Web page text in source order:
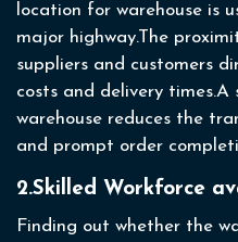
location for warehouse is
major highway.The
suppliers and customers
costs and delivery
warehouse reduces the
and prompt order
2.Skilled Workforce
Finding out whether the